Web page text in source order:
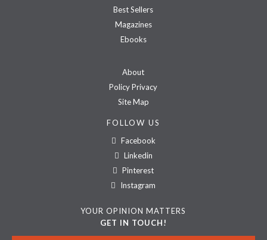
Best Sellers
Magazines
Ebooks
About
Policy Privacy
Site Map
FOLLOW US
Facebook
Linkedin
Pinterest
Instagram
YOUR OPINION MATTERS
GET IN TOUCH!